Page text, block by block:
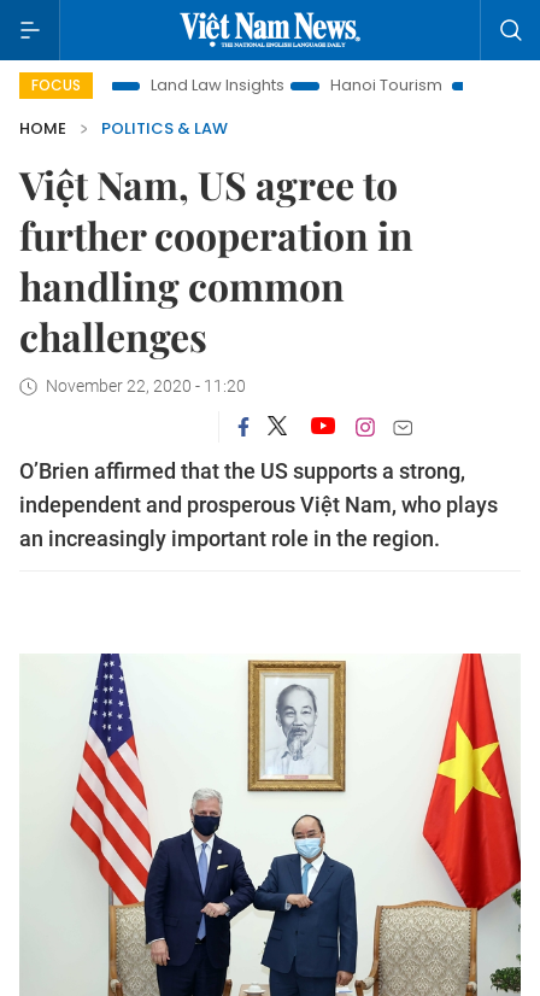
FOCUSLand Law Insights Hanoi Tourism
Ho Chi Minh City
HOME
POLITICS & LAW
Việt Nam, US agree to
further cooperation in
handling common
challenges
November 22, 2020 - 11:20
O’Brien affirmed that the US supports a strong,
independent and prosperous Việt Nam, who plays
an increasingly important role in the region.